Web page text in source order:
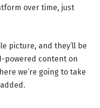
over time, just
picture, and they’ll be
powered content on
we’re going to take